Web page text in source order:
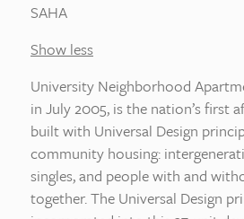
SAHA
Show less
University Neighborhood
in July 2005, is the nation’s first
built with Universal Design
community housing:
singles, and people with and
together. The Universal Design